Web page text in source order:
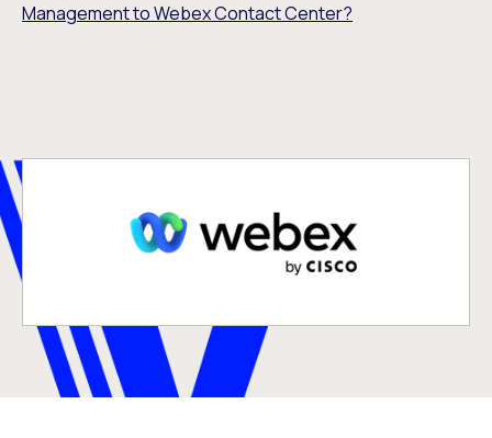
Management to Webex Contact Center?